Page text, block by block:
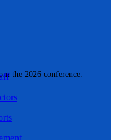
the 2026 conference.